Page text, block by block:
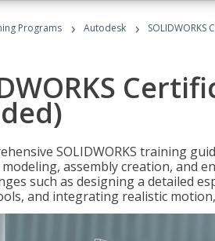
Programs › Autodesk ›
SOLIDWORKS training
modeling, assembly creation, and
such as designing a detailed
and integrating realistic